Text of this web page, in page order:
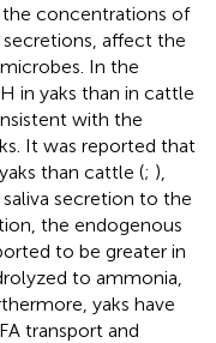
concentrations of
secretions, affect the
In the
in yaks than in cattle
with the
It was reported that
than cattle (; ),
secretion to the
the endogenous
to be greater in
to ammonia,
yaks have
transport and